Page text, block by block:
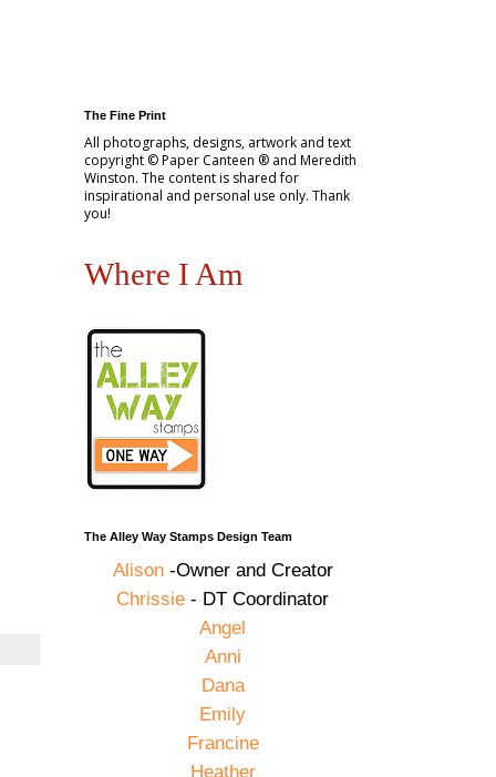
The Fine Print
All photographs, designs, artwork and text
copyright © Paper Canteen ® and Meredith
Winston. The content is shared for
inspirational and personal use only. Thank
you!
Where I Am
The Alley Way Stamps Design Team
Alison-Owner and Creator
Chrissie - DT Coordinator
Angel
Anni
Dana
Emily
Francine
Heather